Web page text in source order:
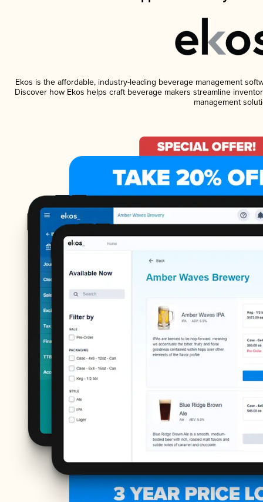
Ekos is the affordable, industry-leading beverage management
Discover how Ekos helps craft beverage makers streamline
management